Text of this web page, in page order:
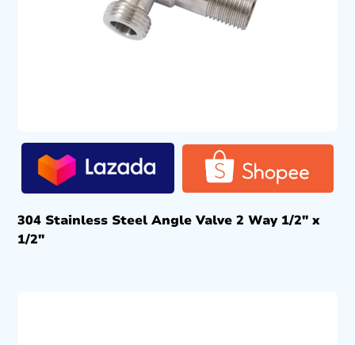
304 Stainless Steel Angle Valve 2 Way 1/2″ x
1/2″